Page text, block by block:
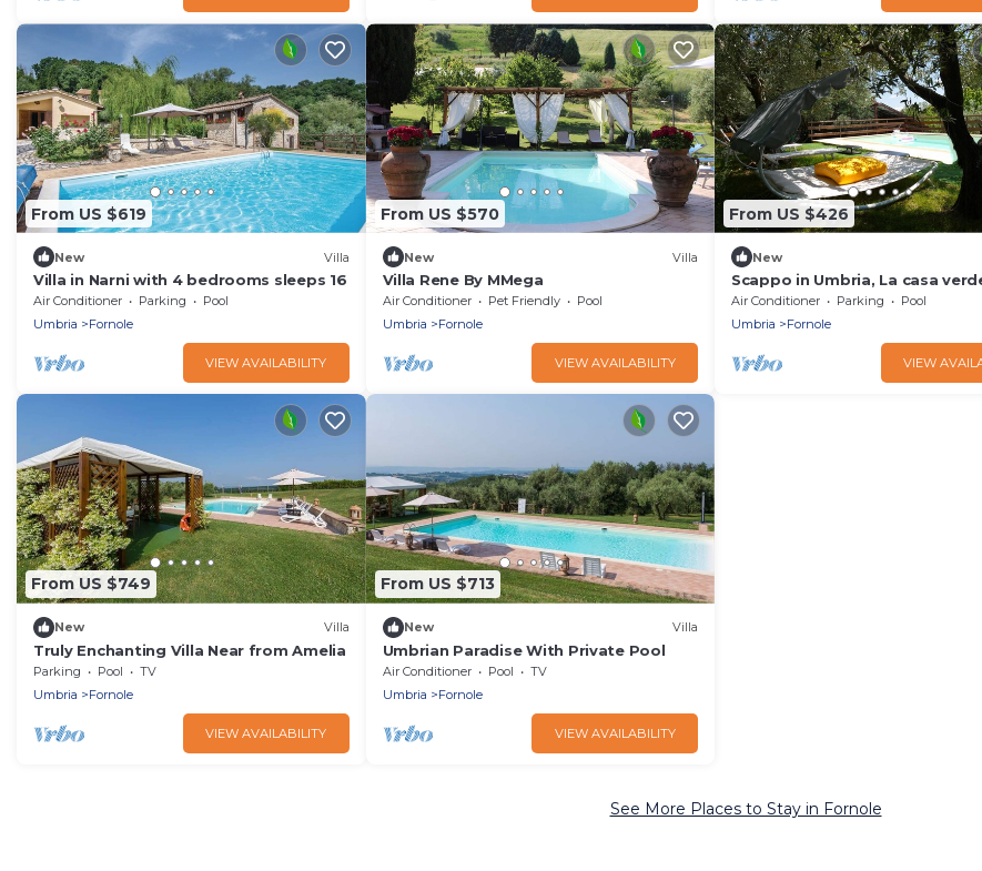
From US $619
New Villa
Villa in Narni with 4 bedrooms sleeps 16
Air Conditioner Parking
Pool
Umbria
Fornole
VIEW AVAILABILITY
From US $570
New Villa
Villa Rene By MMega
Air Conditioner Pet Friendly
Pool
Umbria
Fornole
VIEW AVAILABILITY
From US $426
New
Scappo in Umbria, La casa
Air Conditioner Parking
Pool
Umbria
Fornole
VIEW
From US $749
New Villa
Truly Enchanting Villa Near from Amelia
Parking Pool
TV
Umbria
Fornole
VIEW AVAILABILITY
From US $713
New Villa
Umbrian Paradise With Private Pool
Air Conditioner Pool
TV
Umbria
Fornole
VIEW AVAILABILITY
See More Places to Stay in Fornole